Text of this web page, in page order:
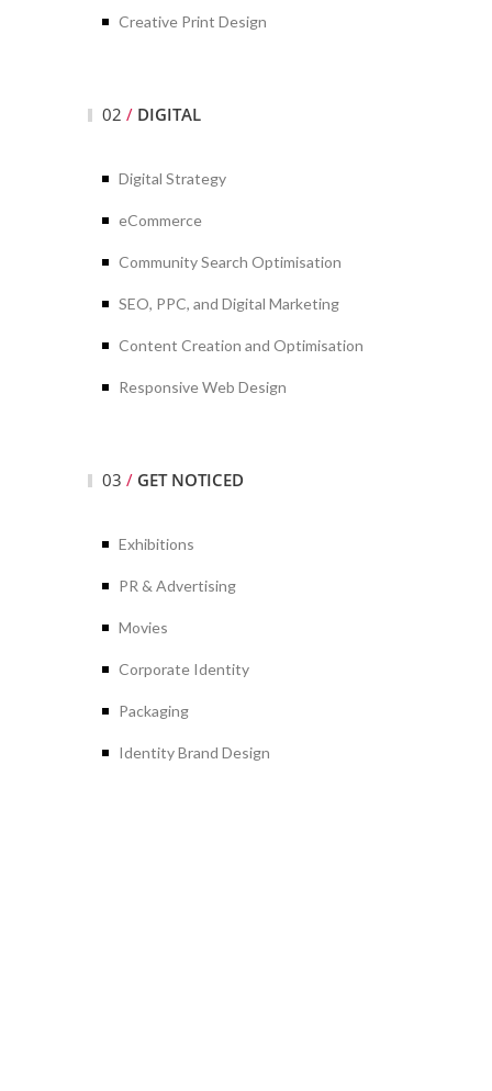
Creative Print Design
02 / DIGITAL
Digital Strategy
eCommerce
Community Search Optimisation
SEO, PPC, and Digital Marketing
Content Creation and Optimisation
Responsive Web Design
03 / GET NOTICED
Exhibitions
PR & Advertising
Movies
Corporate Identity
Packaging
Identity Brand Design